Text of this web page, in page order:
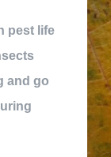
pest life
and go